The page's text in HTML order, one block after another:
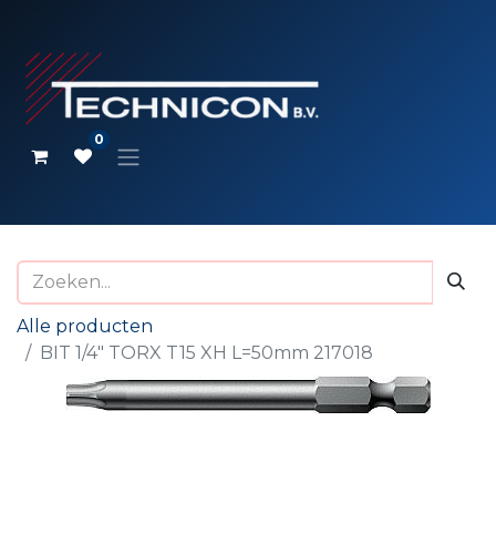
0
Alle producten
BIT 1/4" TORX T15 XH L=50mm 217018